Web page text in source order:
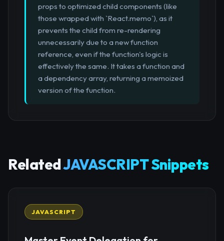
props to optimized child components (like
those wrapped with `React.memo`), as it
prevents the child from re-rendering
unnecessarily due to a new function
reference, even if the function's logic is
effectively the same. It takes a function and
a dependency array, returning a memoized
version of the function.
RelatedJAVASCRIPT Snippets
JAVASCRIPT